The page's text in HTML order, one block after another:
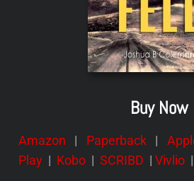
Buy Now
Amazon | Paperback|
Play | Kobo | SCRIBD | Vivlio |